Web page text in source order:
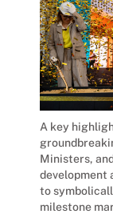
A key
Ministers,
development
to
milestone